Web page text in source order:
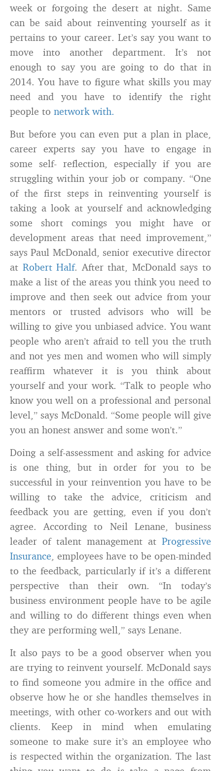
week or forgoing the desert at night. Same
can be said about reinventing yourself as it
pertains to your career. Let’s say you want to
move into another department. It’s not
enough to say you are going to do that in
2014. You have to figure what skills you may
need and you have to identify the right
people to network with.
But before you can even put a plan in place,
career experts say you have to engage in
some self- reflection, especially if you are
struggling within your job or company. “One
of the first steps in reinventing yourself is
taking a look at yourself and acknowledging
some short comings you might have or
development areas that need improvement,”
says Paul McDonald, senior executive director
at Robert Half. After that, McDonald says to
make a list of the areas you think you need to
improve and then seek out advice from your
mentors or trusted advisors who will be
willing to give you unbiased advice. You want
people who aren’t afraid to tell you the truth
and not yes men and women who will simply
reaffirm whatever it is you think about
yourself and your work. “Talk to people who
know you well on a professional and personal
level,” says McDonald. “Some people will give
you an honest answer and some won’t.”
Doing a self-assessment and asking for advice
is one thing, but in order for you to be
successful in your reinvention you have to be
willing to take the advice, criticism and
feedback you are getting, even if you don’t
agree. According to Neil Lenane, business
leader of talent management at Progressive
Insurance, employees have to be open-minded
to the feedback, particularly if it’s a different
perspective than their own. “In today’s
business environment people have to be agile
and willing to do different things even when
they are performing well,” says Lenane.
It also pays to be a good observer when you
are trying to reinvent yourself. McDonald says
to find someone you admire in the office and
observe how he or she handles themselves in
meetings, with other co-workers and out with
clients. Keep in mind when emulating
someone to make sure it’s an employee who
is respected within the organization. The last